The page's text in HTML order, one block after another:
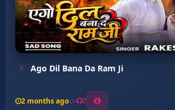
Ago Dil Bana Da Ram Ji
2 months ago 7